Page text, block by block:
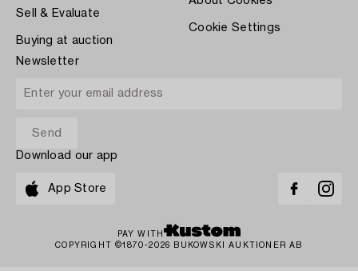
Sell & Evaluate
Buying at auction
Cookie Settings
Newsletter
Download our app
App Store
PAY WITH
COPYRIGHT ©1870-2026 BUKOWSKI AUKTIONER AB